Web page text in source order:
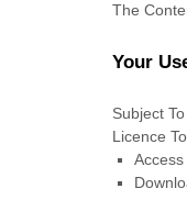
The
Your
Subject
Licence